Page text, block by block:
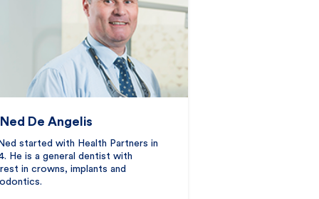
De Angelis
started with Health Partners in
He is a general dentist with
in crowns, implants and